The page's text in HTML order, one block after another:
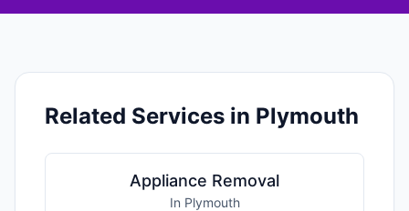
Related Services in Plymouth
Appliance Removal
In Plymouth